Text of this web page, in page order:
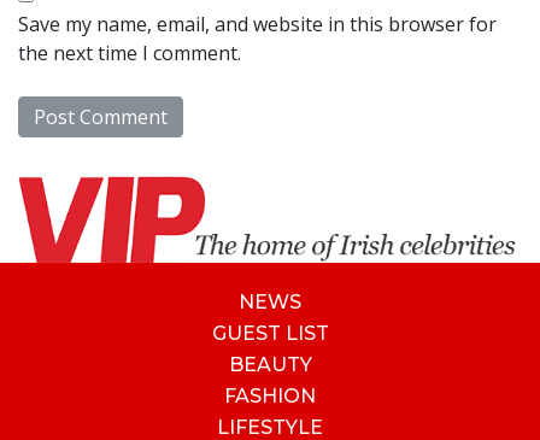
Save my name, email, and website in this browser for
the next time I comment.
NEWS
GUEST LIST
BEAUTY
FASHION
LIFESTYLE